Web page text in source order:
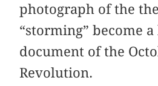
photograph of the
“storming” become
document of the
Revolution.